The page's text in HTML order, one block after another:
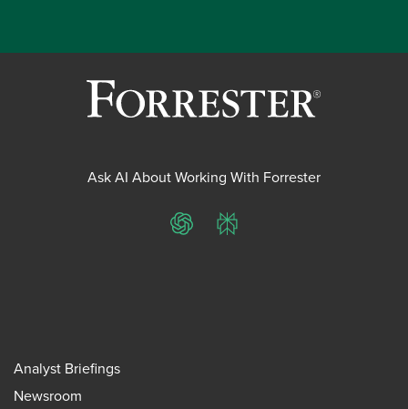
Ask AI About Working With Forrester
ChatGPTPerplexity
Analyst Briefings
Newsroom